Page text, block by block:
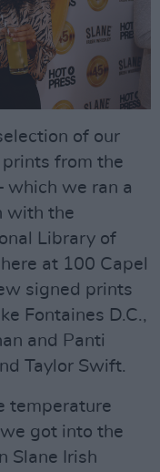
of our
from the
which we ran a
with the
Library of
at 100 Capel
signed prints
Fontaines D.C.,
and Panti
Taylor Swift.
temperature
got into the
Slane Irish